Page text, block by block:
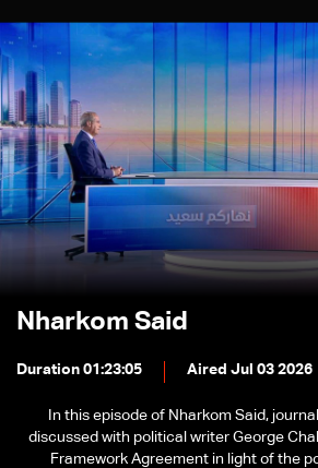
Nharkom Said
Duration 01:23:05 Aired Jul 03 2026
In this episode of Nharkom Said,
discussed with political writer George
Framework Agreement in light of the